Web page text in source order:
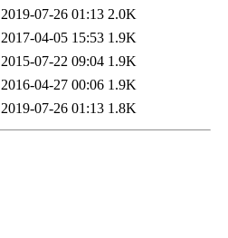
2019-07-26 01:13 2.0K
2017-04-05 15:53 1.9K
2015-07-22 09:04 1.9K
2016-04-27 00:06 1.9K
2019-07-26 01:13 1.8K